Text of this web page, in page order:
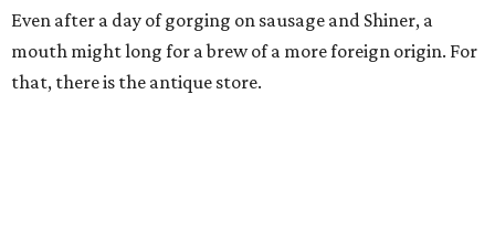
Even after a day of gorging on sausage and Shiner, a
mouth might long for a brew of a more foreign origin. For
that, there is the antique store.